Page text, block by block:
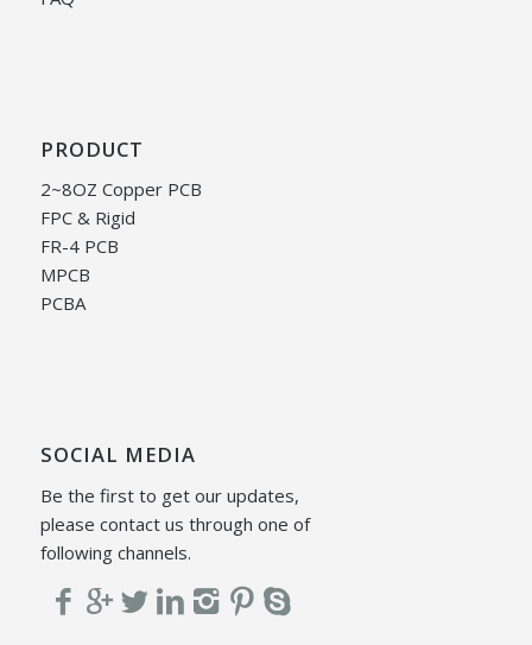
PRODUCT
2~8OZ Copper PCB
FPC & Rigid
FR-4 PCB
MPCB
PCBA
SOCIAL MEDIA
Be the first to get our updates,
please contact us through one of
following channels.